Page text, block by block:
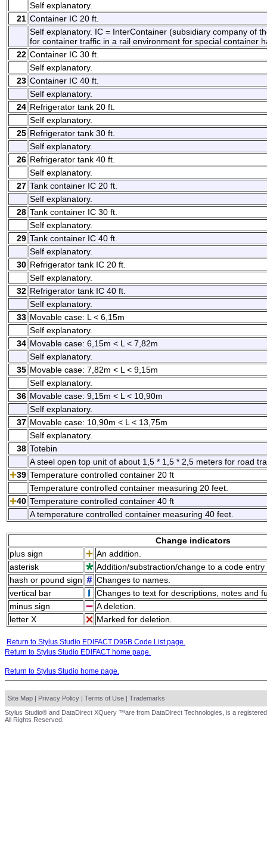
Self explanatory.
21 Container IC 20 ft.
Self explanatory. IC = InterContainer (subsidiary company of
for container traffic in a rail environment for special container
22 Container IC 30 ft.
Self explanatory.
23 Container IC 40 ft.
Self explanatory.
24 Refrigerator tank 20 ft.
Self explanatory.
25 Refrigerator tank 30 ft.
Self explanatory.
26 Refrigerator tank 40 ft.
Self explanatory.
27 Tank container IC 20 ft.
Self explanatory.
28 Tank container IC 30 ft.
Self explanatory.
29 Tank container IC 40 ft.
Self explanatory.
30 Refrigerator tank IC 20 ft.
Self explanatory.
32 Refrigerator tank IC 40 ft.
Self explanatory.
33 Movable case: L < 6,15m
Self explanatory.
34 Movable case: 6,15m < L < 7,82m
Self explanatory.
35 Movable case: 7,82m < L < 9,15m
Self explanatory.
36 Movable case: 9,15m < L < 10,90m
Self explanatory.
37 Movable case: 10,90m < L < 13,75m
Self explanatory.
38 Totebin
A steel open top unit of about 1,5 * 1,5 * 2,5 meters for road
39 Temperature controlled container 20 ft
Temperature controlled container measuring 20 feet.
40 Temperature controlled container 40 ft
A temperature controlled container measuring 40 feet.
Change indicators
plus sign
An addition.
asterisk
Addition/substraction/change to a code
hash or pound sign
Changes to names.
vertical bar
Changes to text for descriptions, notes and
minus sign
A deletion.
letter X
Marked for deletion.
Return to Stylus Studio EDIFACT D95B Code List page.
Return to Stylus Studio EDIFACT home page.
Return to Stylus Studio home page.
Site Map | Privacy Policy | Terms of Use | Trademarks
Stylus Studio® and DataDirect XQuery ™are from DataDirect Technologies, is a
All Rights Reserved.